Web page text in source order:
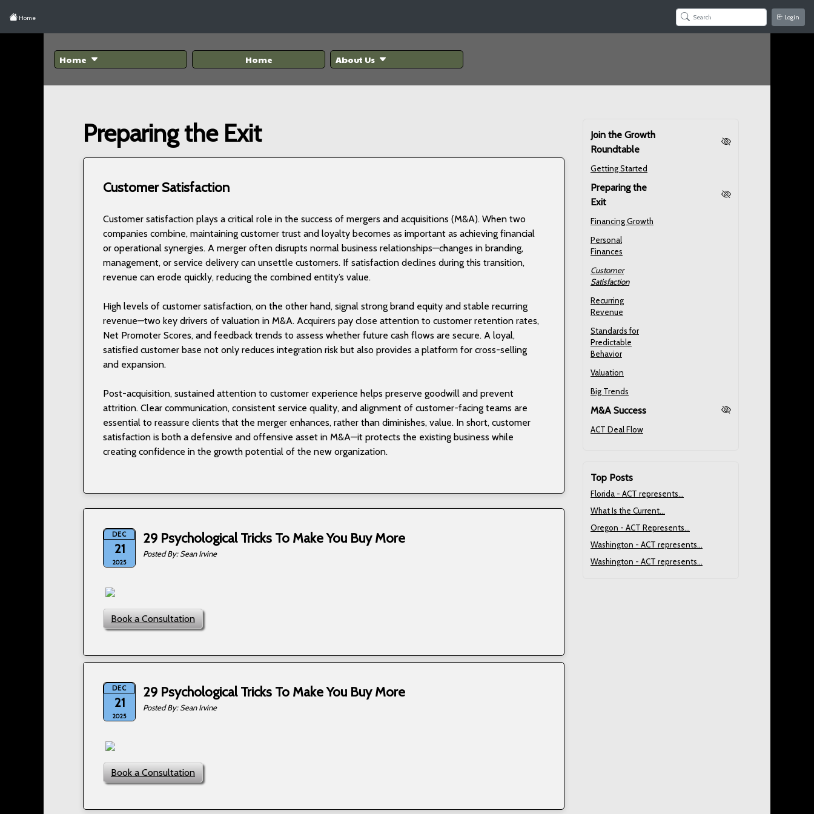
Home Login
Home Home About Us
Preparing the Exit
Customer Satisfaction
Customer satisfaction plays a critical role in the success of mergers and acquisitions (M&A). When two
companies combine, maintaining customer trust and loyalty becomes as important as achieving financial
or operational synergies. A merger often disrupts normal business relationships—changes in branding,
management, or service delivery can unsettle customers. If satisfaction declines during this transition,
revenue can erode quickly, reducing the combined entity’s value.
High levels of customer satisfaction, on the other hand, signal strong brand equity and stable recurring
revenue—two key drivers of valuation in M&A. Acquirers pay close attention to customer retention rates,
Net Promoter Scores, and feedback trends to assess whether future cash flows are secure. A loyal,
satisfied customer base not only reduces integration risk but also provides a platform for cross-selling
and expansion.
Post-acquisition, sustained attention to customer experience helps preserve goodwill and prevent
attrition. Clear communication, consistent service quality, and alignment of customer-facing teams are
essential to reassure clients that the merger enhances, rather than diminishes, value. In short, customer
satisfaction is both a defensive and offensive asset in M&A—it protects the existing business while
creating confidence in the growth potential of the new organization.
DEC
21
2025
29 Psychological Tricks To Make You Buy More
Sean Irvine
Book a Consultation
DEC
21
2025
29 Psychological Tricks To Make You Buy More
Sean Irvine
Book a Consultation
Join the Growth
Roundtable
Getting Started
Preparing the
Exit
Financing Growth
Personal
Finances
Customer
Satisfaction
Recurring
Revenue
Standards for
Predictable
Behavior
Valuation
Big Trends
M&A Success
ACT Deal Flow
Top Posts
Florida - ACT represents...
What Is the Current...
Oregon - ACT Represents...
Washington - ACT represents...
Washington - ACT represents...